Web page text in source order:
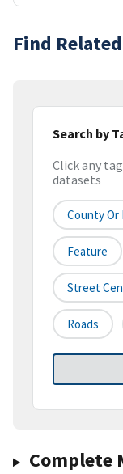
Find
Search by
Click any
datasets
County Or
Feature
Street
Roads
Complete